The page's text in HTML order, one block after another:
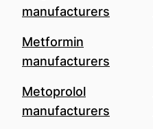
manufacturers
Metformin
manufacturers
Metoprolol
manufacturers